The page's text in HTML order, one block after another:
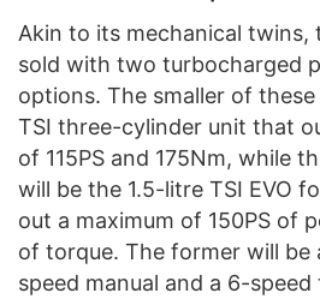
Akin to its mechanical twins,
sold with two turbocharged
options. The smaller of
TSI three-cylinder unit that
of 115PS and 175Nm, while
will be the 1.5-litre TSI EVO
out a maximum of 150PS of
of torque. The former will be
speed manual and a 6-